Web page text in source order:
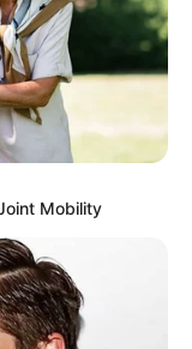
Mobility